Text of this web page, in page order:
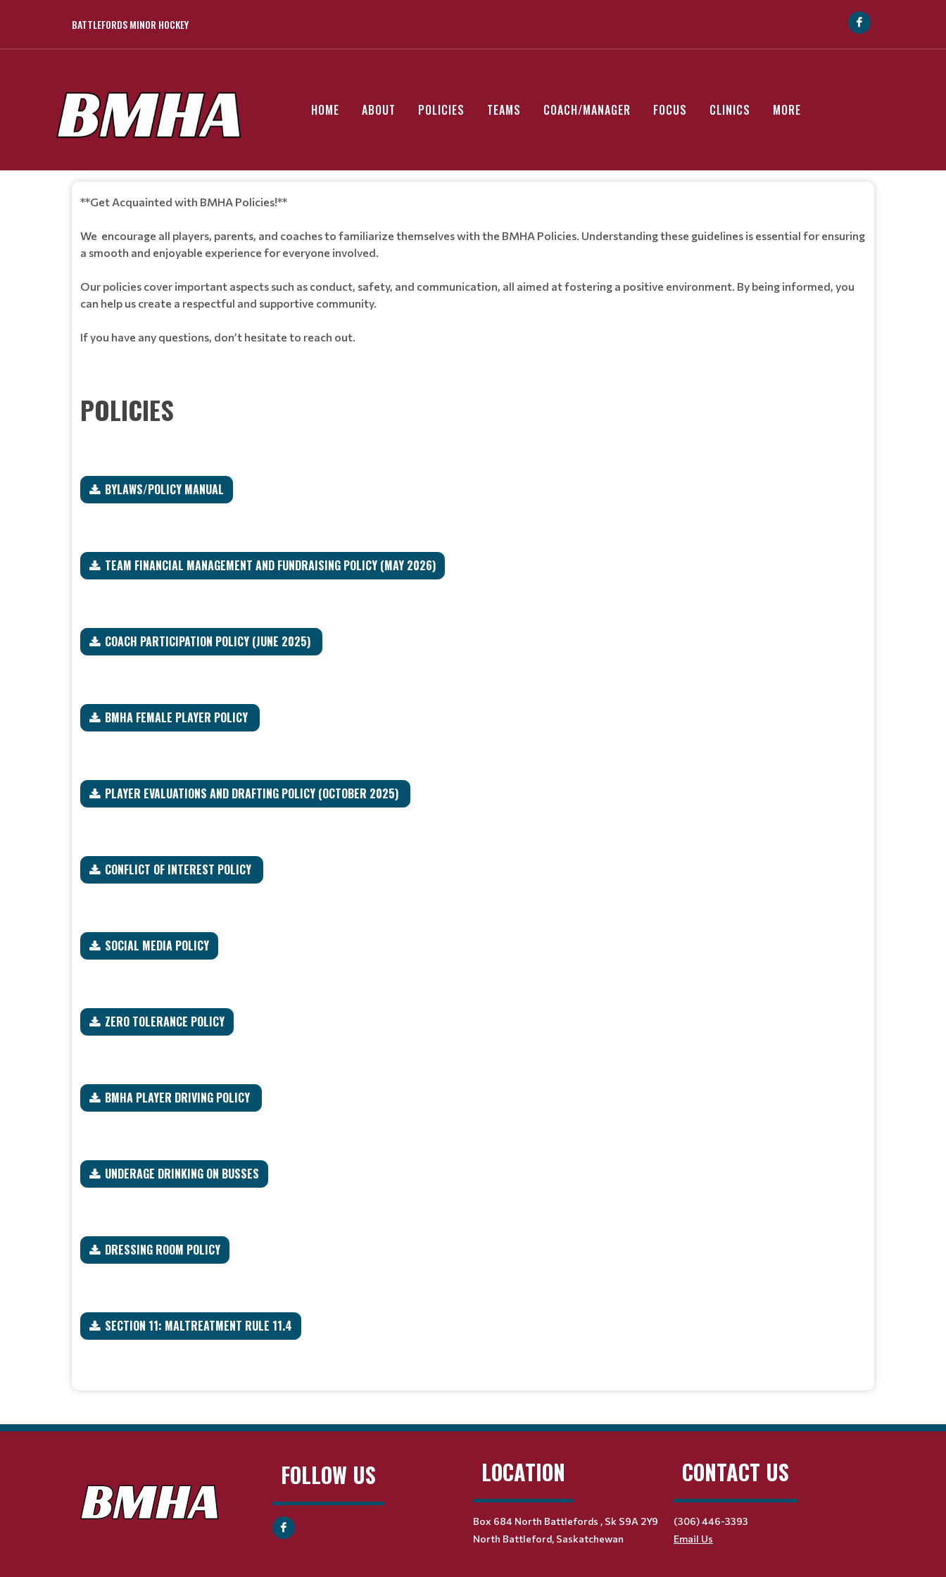
BATTLEFORDS MINOR HOCKEY
HOME ABOUT POLICIES TEAMS COACH/MANAGER FOCUS CLINICS MORE
**Get Acquainted with BMHA Policies!**
We encourage all players, parents, and coaches to familiarize themselves with the BMHA Policies. Understanding these guidelines is essential for ensuring
a smooth and enjoyable experience for everyone involved.
Our policies cover important aspects such as conduct, safety, and communication, all aimed at fostering a positive environment. By being informed, you
can help us create a respectful and supportive community.
If you have any questions, don’t hesitate to reach out.
POLICIES
BYLAWS/POLICY MANUAL
TEAM FINANCIAL MANAGEMENT AND FUNDRAISING POLICY (MAY 2026)
COACH PARTICIPATION POLICY (JUNE 2025)
BMHA FEMALE PLAYER POLICY
PLAYER EVALUATIONS AND DRAFTING POLICY (OCTOBER 2025)
CONFLICT OF INTEREST POLICY
SOCIAL MEDIA POLICY
ZERO TOLERANCE POLICY
BMHA PLAYER DRIVING POLICY
UNDERAGE DRINKING ON BUSSES
DRESSING ROOM POLICY
SECTION 11: MALTREATMENT RULE 11.4
FOLLOW US LOCATION
Box 684 North Battlefords , Sk S9A 2Y9
North Battleford, Saskatchewan
CONTACT US
(306) 446-3393
Email Us